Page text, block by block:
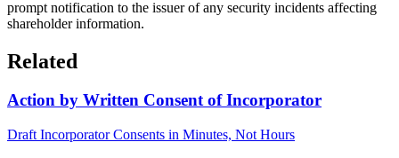
prompt notification to the issuer of any security incidents affecting
shareholder information.
Related
Action by Written Consent of Incorporator
Draft Incorporator Consents in Minutes, Not Hours